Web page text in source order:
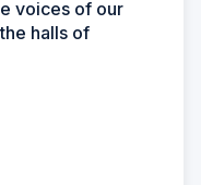
voices of our
halls of